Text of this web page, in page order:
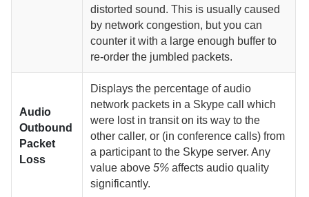
distorted sound. This is usually caused
by network congestion, but you can
counter it with a large enough buffer to
re-order the jumbled packets.
Audio
Outbound
Packet
Loss
Displays the percentage of audio
network packets in a Skype call which
were lost in transit on its way to the
other caller, or (in conference calls) from
a participant to the Skype server. Any
value above5% affects audio quality
significantly.